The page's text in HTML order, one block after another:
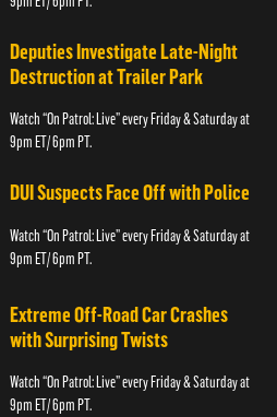
Deputies Investigate Late-Night
Destruction at Trailer Park
Watch “On Patrol: Live” every Friday & Saturday at
9pm ET/ 6pm PT.
DUI Suspects Face Off with Police
Watch “On Patrol: Live” every Friday & Saturday at
9pm ET/ 6pm PT.
Extreme Off-Road Car Crashes
with Surprising Twists
Watch “On Patrol: Live” every Friday & Saturday at
9pm ET/ 6pm PT.